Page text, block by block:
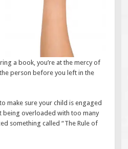
a book, you’re at the mercy of
person before you left in the
make sure your child is engaged
being overloaded with too many
something called “The Rule of